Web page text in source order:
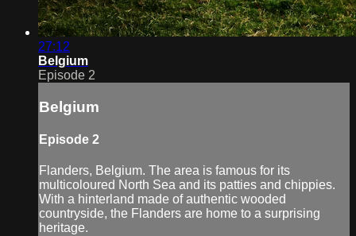
27:12
Belgium
Episode 2
Belgium
Episode 2
Flanders, Belgium. The area is famous for its
multicoloured North Sea and its patties and chippies.
With a hinterland made of authentic wooded
countryside, the Flanders are home to a surprising
heritage.